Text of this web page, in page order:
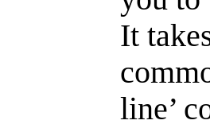
It
line’